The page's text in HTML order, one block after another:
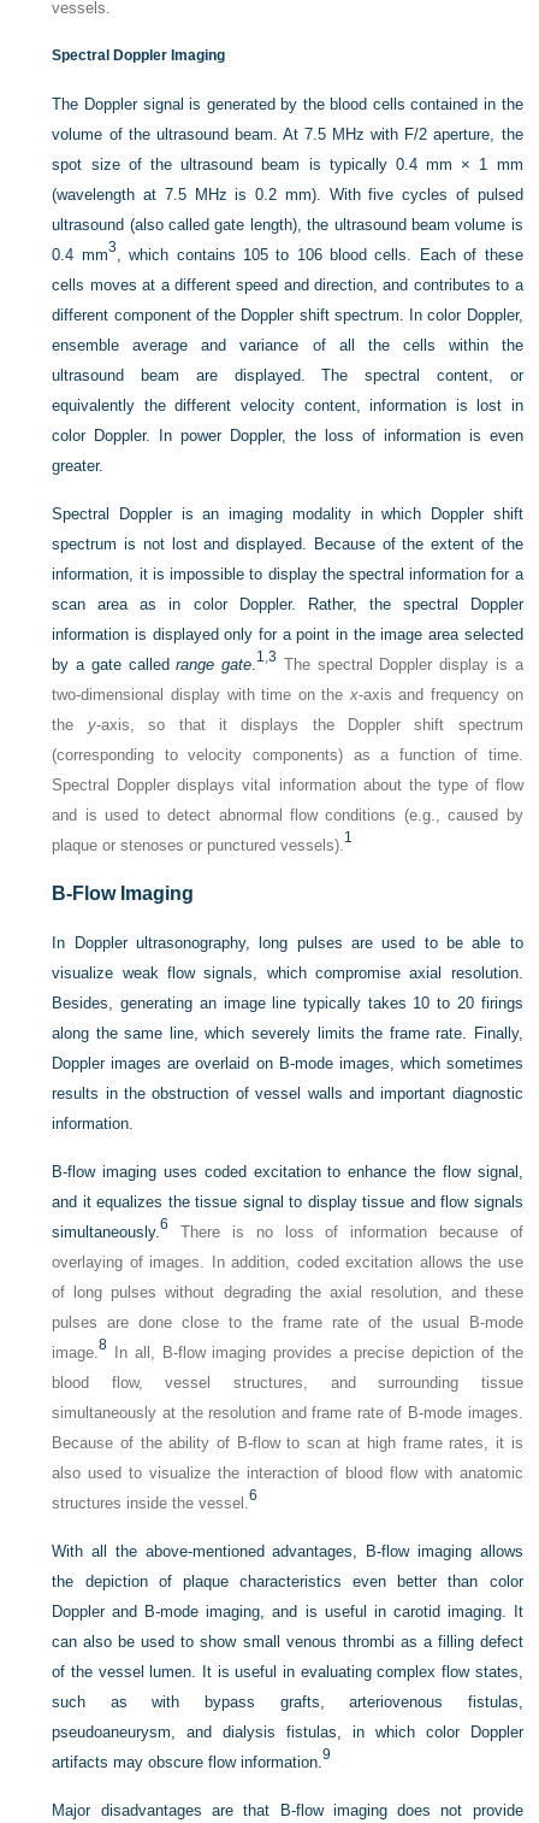
vessels.
Spectral Doppler Imaging
The Doppler signal is generated by the blood cells contained in the
volume of the ultrasound beam. At 7.5 MHz with F/2 aperture, the
spot size of the ultrasound beam is typically 0.4 mm × 1 mm
(wavelength at 7.5 MHz is 0.2 mm). With five cycles of pulsed
ultrasound (also called gate length), the ultrasound beam volume is
0.4 mm3 , which contains 105 to 106 blood cells. Each of these
cells moves at a different speed and direction, and contributes to a
different component of the Doppler shift spectrum. In color Doppler,
ensemble average and variance of all the cells within the
ultrasound beam are displayed. The spectral content, or
equivalently the different velocity content, information is lost in
color Doppler. In power Doppler, the loss of information is even
greater.
Spectral Doppler is an imaging modality in which Doppler shift
spectrum is not lost and displayed. Because of the extent of the
information, it is impossible to display the spectral information for a
scan area as in color Doppler. Rather, the spectral Doppler
information is displayed only for a point in the image area selected
by a gate calledrange gate 1,3 The spectral Doppler display is a
two-dimensional display with time on the x-axis and frequency on
the y-axis, so that it displays the Doppler shift spectrum
(corresponding to velocity components) as a function of time.
Spectral Doppler displays vital information about the type of flow
and is used to detect abnormal flow conditions (e.g., caused by
plaque or stenoses or punctured vessels). 1
B-Flow Imaging
In Doppler ultrasonography, long pulses are used to be able to
visualize weak flow signals, which compromise axial resolution.
Besides, generating an image line typically takes 10 to 20 firings
along the same line, which severely limits the frame rate. Finally,
Doppler images are overlaid on B-mode images, which sometimes
results in the obstruction of vessel walls and important diagnostic
information.
B-flow imaging uses coded excitation to enhance the flow signal,
and it equalizes the tissue signal to display tissue and flow signals
simultaneously.6
There is no loss of information because of
overlaying of images. In addition, coded excitation allows the use
of long pulses without degrading the axial resolution, and these
pulses are done close to the frame rate of the usual B-mode
image.8 In all, B-flow imaging provides a precise depiction of the
blood flow, vessel structures, and surrounding tissue
simultaneously at the resolution and frame rate of B-mode images.
Because of the ability of B-flow to scan at high frame rates, it is
also used to visualize the interaction of blood flow with anatomic
structures inside the vessel.6
With all the above-mentioned advantages, B-flow imaging allows
the depiction of plaque characteristics even better than color
Doppler and B-mode imaging, and is useful in carotid imaging. It
can also be used to show small venous thrombi as a filling defect
of the vessel lumen. It is useful in evaluating complex flow states,
such as with bypass grafts, arteriovenous fistulas,
pseudoaneurysm, and dialysis fistulas, in which color Doppler
artifacts may obscure flow information. 9
Major disadvantages are that B-flow imaging does not provide